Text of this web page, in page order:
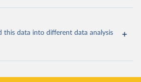
this data into different data analysis